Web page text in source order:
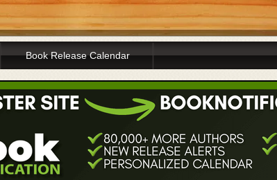
Book Release Calendar